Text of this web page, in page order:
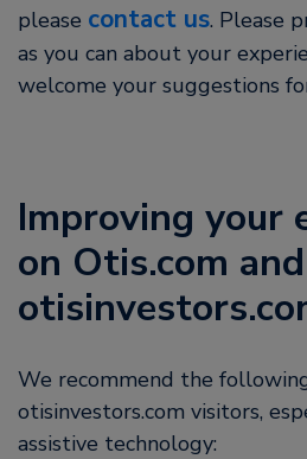
please contact us. Please
as you can about your
welcome your suggestions
Improving your
on Otis.com and
We recommend the
otisinvestors.com visitors,
assistive technology: